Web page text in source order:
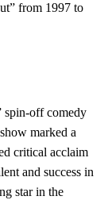
from 1997 to
spin-off comedy
marked a
critical acclaim
and success in
star in the